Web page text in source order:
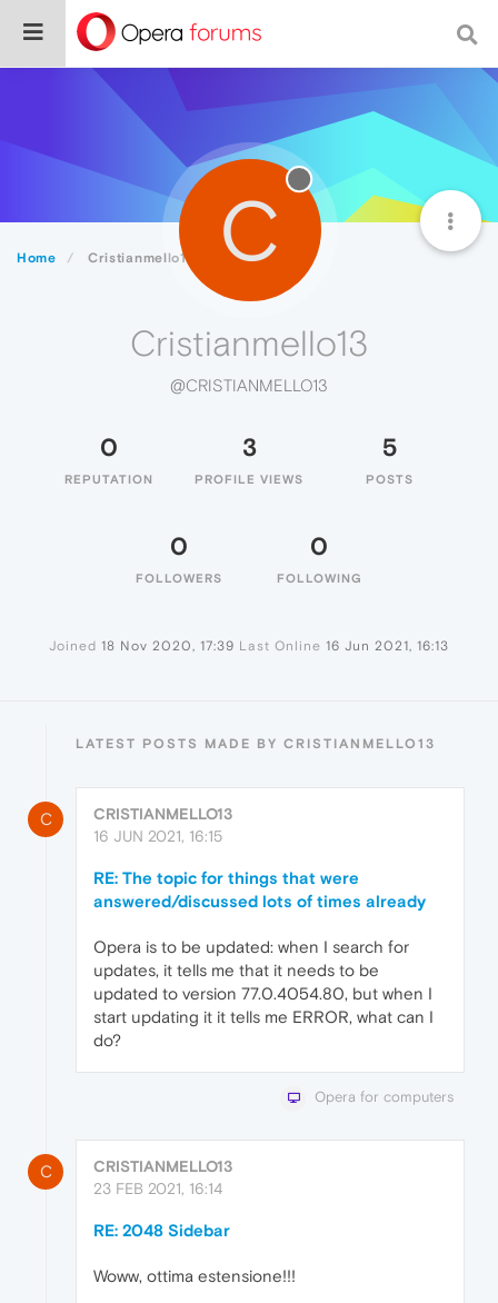
Home Cristianmello13 C
Cristianmello13
@CRISTIANMELLO13
0
REPUTATION
3
PROFILE VIEWS
5
POSTS
0
FOLLOWERS
0
FOLLOWING
Joined 18 Nov 2020, 17:39 Last Online 16 Jun 2021, 16:13
LATEST POSTS MADE BY CRISTIANMELLO13
C
CRISTIANMELLO13
16 JUN 2021, 16:15
RE: The topic for things that were
answered/discussed lots of times already
Opera is to be updated: when I search for
updates, it tells me that it needs to be
updated to version 77.0.4054.80, but when I
start updating it it tells me ERROR, what can I
do?
Opera for computers
C
CRISTIANMELLO13
23 FEB 2021, 16:14
RE: 2048 Sidebar
Woww, ottima estensione!!!